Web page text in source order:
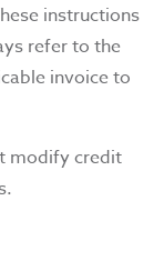
instructions
refer to the
invoice to
modify credit